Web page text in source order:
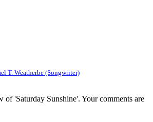
T. Weatherbe (Songwriter)
of 'Saturday Sunshine'. Your comments are